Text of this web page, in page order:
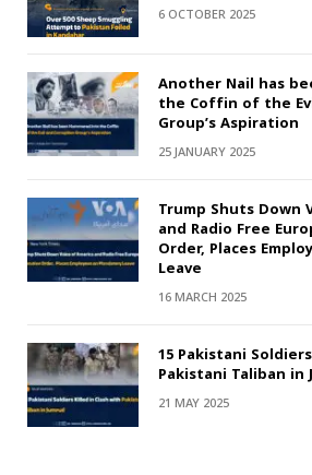
6 OCTOBER 2025
Another Nail has
the Coffin of the
Group’s Aspiration
25 JANUARY 2025
Trump Shuts Down
and Radio Free
Order, Places
Leave
16 MARCH 2025
15 Pakistani
Pakistani Taliban in
21 MAY 2025